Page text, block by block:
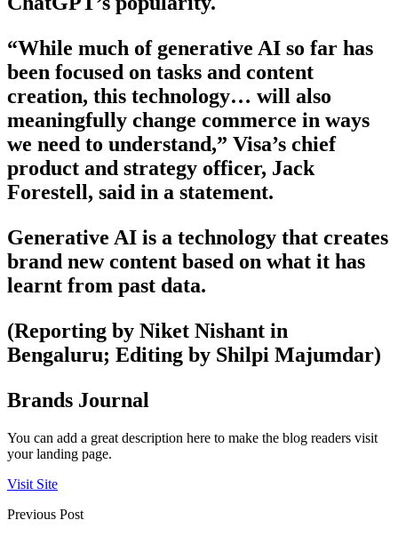
“While much of generative AI so far has
been focused on tasks and content
creation, this technology… will also
meaningfully change commerce in ways
we need to understand,” Visa’s chief
product and strategy officer, Jack
Forestell, said in a statement.
Generative AI is a technology that creates
brand new content based on what it has
learnt from past data.
(Reporting by Niket Nishant in
Bengaluru; Editing by Shilpi Majumdar)
Brands Journal
You can add a great description here to make the blog readers visit
your landing page.
Visit Site
Previous Post